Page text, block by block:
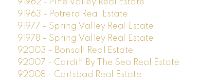
91962 - Pine Valley Real Estate
91963 - Potrero Real Estate
91977 - Spring Valley Real Estate
91978 - Spring Valley Real Estate
92003 - Bonsall Real Estate
92007 - Cardiff By The Sea Real Estate
92008 - Carlsbad Real Estate